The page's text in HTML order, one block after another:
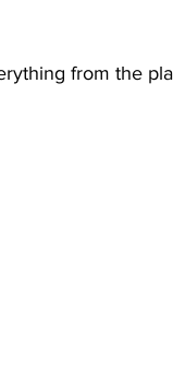
from the